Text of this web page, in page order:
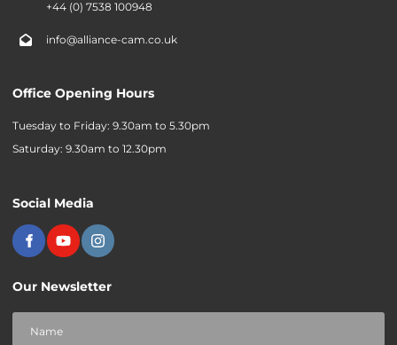
+44 (0) 7538 100948
info@alliance-cam.co.uk
Office Opening Hours
Tuesday to Friday: 9.30am to 5.30pm
Saturday: 9.30am to 12.30pm
Social Media
Our Newsletter